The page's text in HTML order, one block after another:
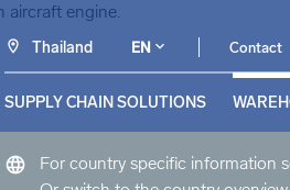
Thailand EN Contact
SUPPLY CHAIN SOLUTIONS
language For country specific information